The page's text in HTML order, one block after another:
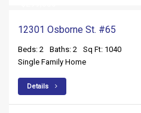
12301 Osborne St. #65
Beds: 2 Baths: 2
Sq Ft: 1040
Single Family Home
Details